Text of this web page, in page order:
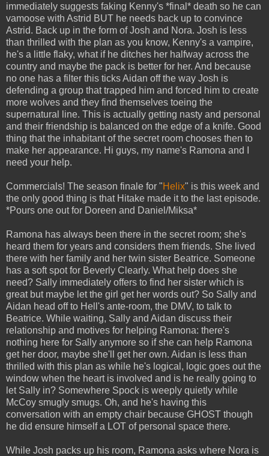
immediately suggests faking Kenny's *final* death so he can
vamoose with Astrid BUT he needs back up to convince
Astrid. Back up in the form of Josh and Nora. Josh is less
than thrilled with the plan as you know, Kenny's a vampire,
he's a little flaky, what if he ditches her halfway across the
country and maybe the pack is better for her. And because
no one has a filter this ticks Aidan off the way Josh is
defending a group that trapped him and forced him to create
more wolves and they find themselves toeing the
supernatural line. This is actually getting nasty and personal
and their friendship is balanced on the edge of a knife. Good
thing that the inhabitant of the secret room chooses then to
make her appearance. Hi guys, my name's Ramona and I
need your help.
Commercials! The season finale for "Helix" is this week and
the only good thing is that Hitake made it to the last episode.
*Pours one out for Doreen and Daniel/Miksa*
Ramona has always been there in the secret room; she's
heard them for years and considers them friends. She lived
there with her family and her twin sister Beatrice. Someone
has a soft spot for Beverly Clearly. What help does she
need? Sally immediately offers to find her sister which is
great but maybe let the girl get her words out? So Sally and
Aidan head off to Hell's ante-room, the DMV, to talk to
Beatrice. While waiting, Sally and Aidan discuss their
relationship and motives for helping Ramona: there's
nothing here for Sally anymore so if she can help Ramona
get her door, maybe she'll get her own. Aidan is less than
thrilled with this plan as while he's logical, logic goes out the
window when the heart is involved and is he really going to
let Sally in? Somewhere Spock is weeply quietly while
McCoy smugly smugs. Oh, and he's having this
conversation with an empty chair because GHOST though
he did ensure himself a LOT of personal space there.
While Josh packs up his room, Ramona asks where Nora is